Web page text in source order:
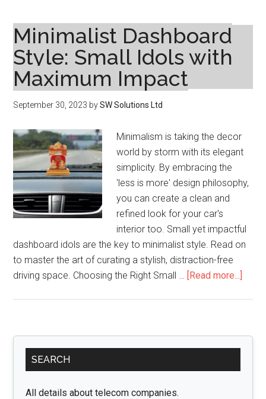
Minimalist Dashboard
Style: Small Idols with
Maximum Impact
September 30, 2023 bySW Solutions Ltd
Minimalism is taking the decor
world by storm with its elegant
simplicity. By embracing the
'less is more' design philosophy,
you can create a clean and
refined look for your car's
interior too. Small yet impactful
dashboard idols are the key to minimalist style. Read on
to master the art of curating a stylish, distraction-free
driving space. Choosing the Right Small … [Read more...]
Small
Primary
Sidebar
SEARCH
All details about telecom companies.